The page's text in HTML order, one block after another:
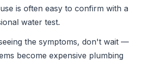
is often easy to confirm with a
water test.
the symptoms, don't wait —
become expensive plumbing